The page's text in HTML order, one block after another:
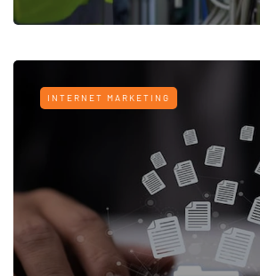
INTERNET MARKETING